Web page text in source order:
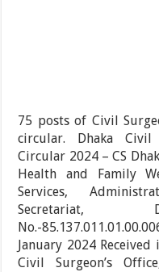
75 posts of Civil
circular. Dhaka Civil
Circular 2024 – CS
Health and Family
Services,
Secretariat,
No.-
January 2024
Civil Surgeon’s